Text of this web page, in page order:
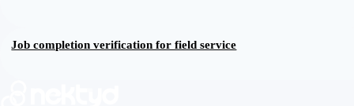
Job completion verification for field service